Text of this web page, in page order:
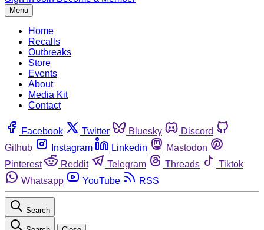
Menu
Home
Recalls
Outbreaks
Store
Events
About
Media Kit
Contact
Facebook Twitter Bluesky
Discord
Github
Instagram Linkedin
Mastodon
Pinterest
Reddit Telegram Threads
Tiktok
Whatsapp
YouTube RSS
Search